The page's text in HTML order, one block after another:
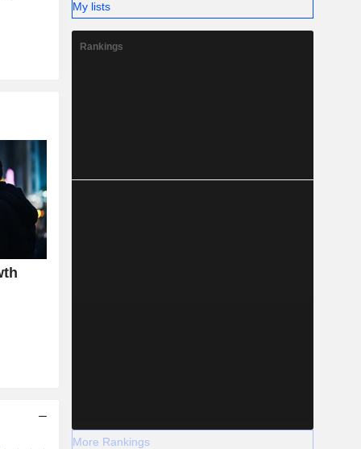
My lists
Rankings
More Rankings